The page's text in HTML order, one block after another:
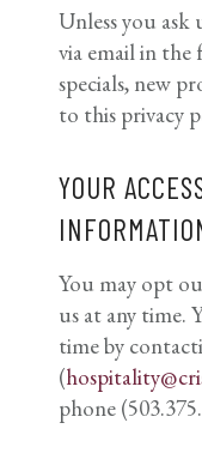
Unless you
via email in
specials, new
to this privacy
YOUR
You may opt
us at any time.
time by
(
phone